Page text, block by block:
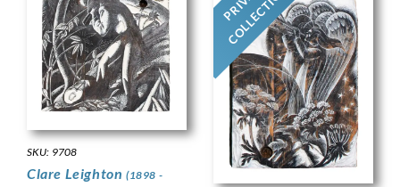
SKU: 9708
Clare Leighton (1898 -
COLLECTION